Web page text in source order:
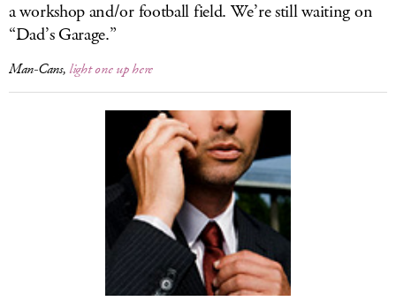
a workshop and/or football field. We’re still waiting on
“Dad’s Garage.”
Man-Cans,light one up here